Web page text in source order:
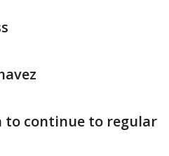
to continue to regular